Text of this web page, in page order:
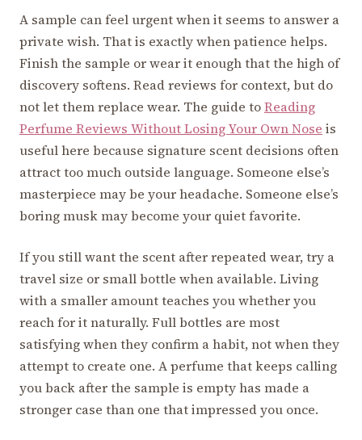
A sample can feel urgent when it seems to answer a
private wish. That is exactly when patience helps.
Finish the sample or wear it enough that the high of
discovery softens. Read reviews for context, but do
not let them replace wear. The guide toReading
Perfume Reviews Without Losing Your Own Nose is
useful here because signature scent decisions often
attract too much outside language. Someone else’s
masterpiece may be your headache. Someone else’s
boring musk may become your quiet favorite.
If you still want the scent after repeated wear, try a
travel size or small bottle when available. Living
with a smaller amount teaches you whether you
reach for it naturally. Full bottles are most
satisfying when they confirm a habit, not when they
attempt to create one. A perfume that keeps calling
you back after the sample is empty has made a
stronger case than one that impressed you once.